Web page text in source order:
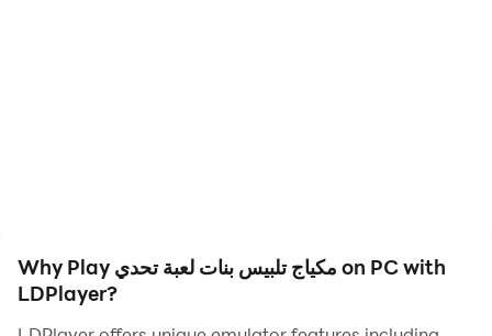
love this type of game.
Why Play مكياج تلبيس بنات لعبة تحدي on PC with
LDPlayer?